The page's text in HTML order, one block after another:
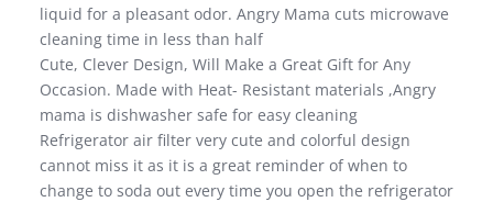
liquid for a pleasant odor. Angry Mama cuts microwave
cleaning time in less than half
Cute, Clever Design, Will Make a Great Gift for Any
Occasion. Made with Heat- Resistant materials ,Angry
mama is dishwasher safe for easy cleaning
Refrigerator air filter very cute and colorful design
cannot miss it as it is a great reminder of when to
change to soda out every time you open the refrigerator